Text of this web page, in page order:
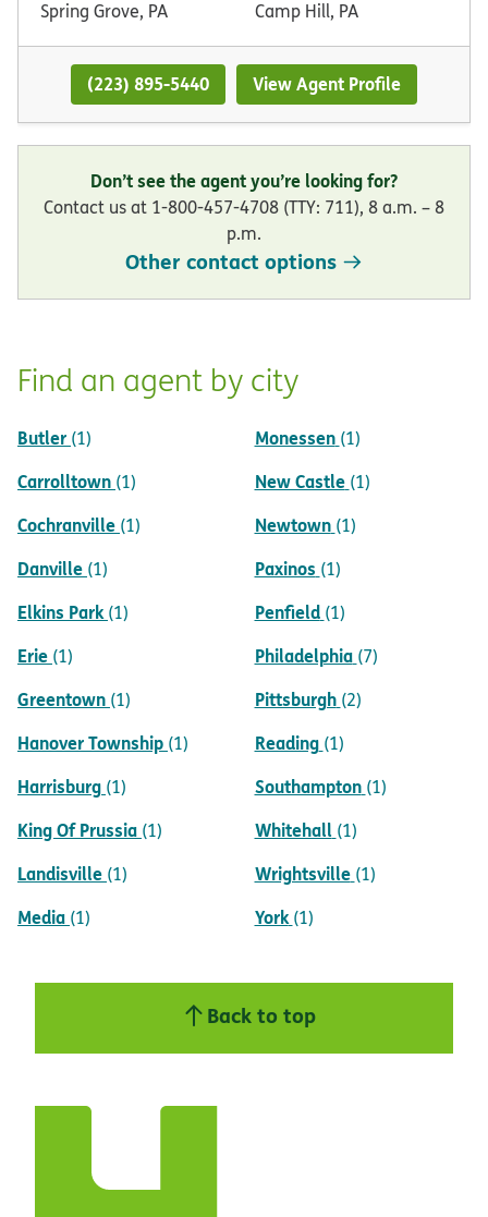
Spring Grove, PA
Camp Hill, PA
(223) 895-5440 View Agent Profile
Don’t see the agent you’re looking for?
Contact us at 1-800-457-4708 (TTY: 711), 8 a.m. – 8
p.m.
Other contact options
Find an agent by city
Butler (1)
Carrolltown (1)
Cochranville (1)
Danville (1)
Elkins Park (1)
Erie (1)
Greentown (1)
Hanover Township (1)
Harrisburg (1)
King Of Prussia (1)
Landisville (1)
Media (1)
Monessen (1)
New Castle (1)
Newtown (1)
Paxinos (1)
Penfield (1)
Philadelphia (7)
Pittsburgh (2)
Reading (1)
Southampton (1)
Whitehall (1)
Wrightsville (1)
York (1)
Back to top